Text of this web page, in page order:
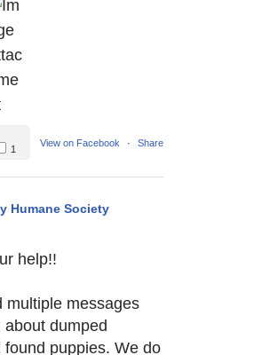
View on Facebook · Share
1
Humane Society
help!!
multiple messages
dumped
found puppies. We do